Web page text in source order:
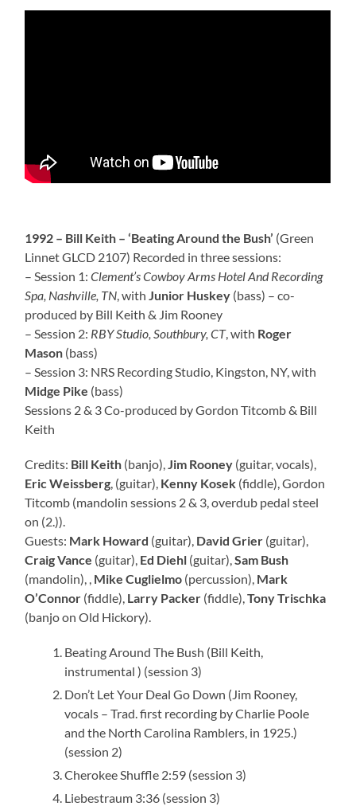
1992 – Bill Keith – ‘Beating Around the Bush’ (Green
Linnet GLCD 2107) Recorded in three sessions:
– Session 1:Clement’s Cowboy Arms Hotel And Recording
Spa, Nashville, TN, withJunior Huskey (bass) – co-
produced by Bill Keith & Jim Rooney
– Session 2: RBY Studio, Southbury, CT, with Roger
Mason (bass)
– Session 3: NRS Recording Studio, Kingston, NY, with
Midge Pike (bass)
Sessions 2 & 3 Co-produced by Gordon Titcomb & Bill
Keith
Credits: Bill Keith (banjo),Jim Rooney (guitar, vocals),
Eric Weissberg, (guitar), Kenny Kosek (fiddle), Gordon
Titcomb (mandolin sessions 2 & 3, overdub pedal steel
on (2.)).
Guests: Mark Howard (guitar), David Grier (guitar),
Craig Vance (guitar), Ed Diehl (guitar),Sam Bush
(mandolin), , Mike Cuglielmo (percussion), Mark
O’Connor (fiddle), Larry Packer (fiddle),Tony Trischka
(banjo on Old Hickory).
Beating Around The Bush (Bill Keith,
instrumental ) (session 3)
Don’t Let Your Deal Go Down (Jim Rooney,
vocals – Trad. first recording by Charlie Poole
and the North Carolina Ramblers, in 1925.)
(session 2)
Cherokee Shuffle 2:59 (session 3)
Liebestraum 3:36 (session 3)